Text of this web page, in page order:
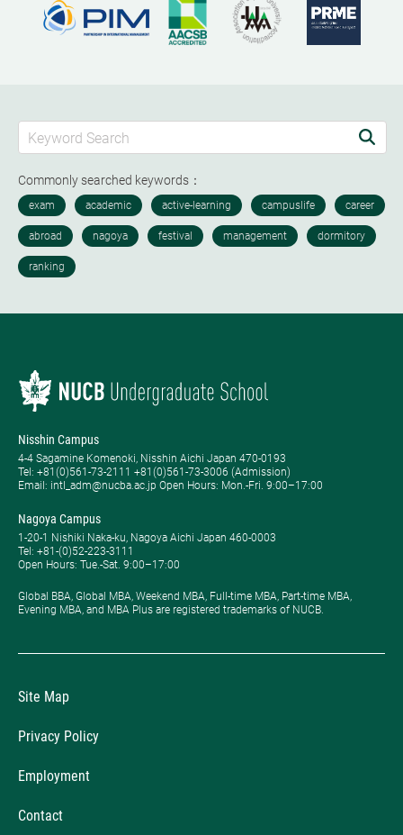
Commonly searched keywords：
Nisshin Campus
4-4 Sagamine Komenoki, Nisshin Aichi Japan 470-0193
Tel: ​+81(0)561-73-2111 +81(0)561-73-3006 (Admission)
Email: intl_adm@nucba.ac.jp Open Hours: ​Mon.-Fri. 9:00–17:00
Nagoya Campus
1-20-1 Nishiki Naka-ku, Nagoya Aichi Japan 460-0003
Tel: +81-(0)52-223-3111
Open Hours: ​Tue.-Sat. 9:00–17:00
Global BBA, Global MBA, Weekend MBA, Full-time MBA, Part-time MBA,
Evening MBA, and MBA Plus are registered trademarks of NUCB.
Site Map
Privacy Policy
Employment
Contact